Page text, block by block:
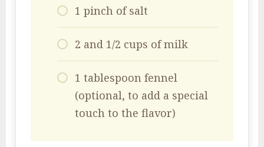
1 pinch of salt
2 and 1/2 cups of milk
1 tablespoon fennel
(optional, to add a special
touch to the flavor)